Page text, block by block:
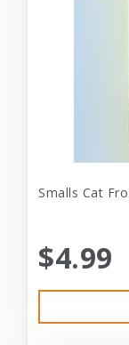
Smalls Cat
$4.99